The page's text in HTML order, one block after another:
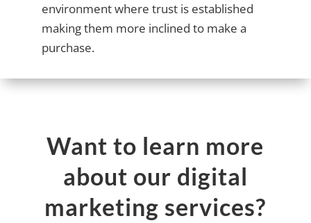
environment where trust is established
making them more inclined to make a
purchase.
Want to learn more
about our digital
marketing services?